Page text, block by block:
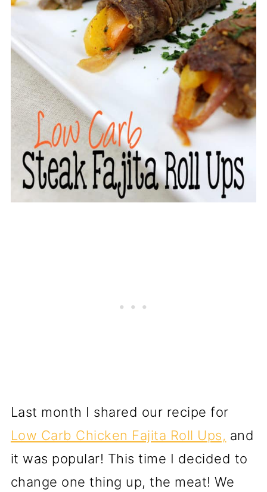
Last month I shared our recipe for
Low Carb Chicken Fajita Roll Ups, and
it was popular! This time I decided to
change one thing up, the meat! We